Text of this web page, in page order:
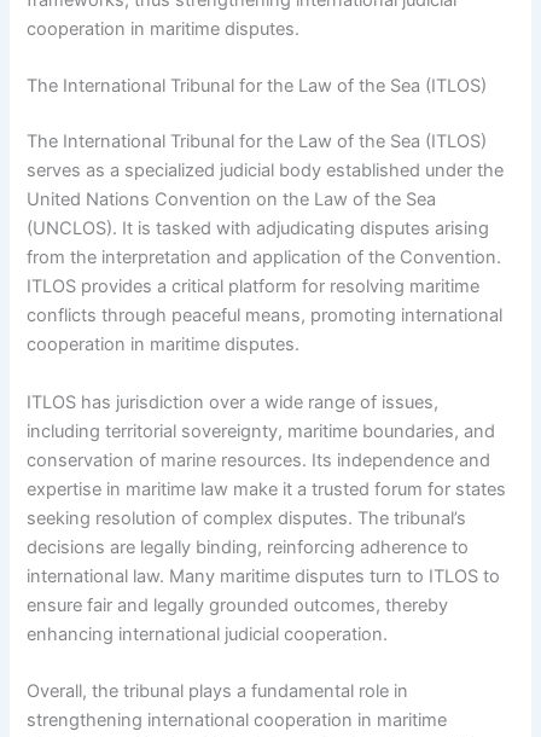
cooperation in maritime disputes.
The International Tribunal for the Law of the Sea (ITLOS)
The International Tribunal for the Law of the Sea (ITLOS)
serves as a specialized judicial body established under the
United Nations Convention on the Law of the Sea
(UNCLOS). It is tasked with adjudicating disputes arising
from the interpretation and application of the Convention.
ITLOS provides a critical platform for resolving maritime
conflicts through peaceful means, promoting international
cooperation in maritime disputes.
ITLOS has jurisdiction over a wide range of issues,
including territorial sovereignty, maritime boundaries, and
conservation of marine resources. Its independence and
expertise in maritime law make it a trusted forum for states
seeking resolution of complex disputes. The tribunal’s
decisions are legally binding, reinforcing adherence to
international law. Many maritime disputes turn to ITLOS to
ensure fair and legally grounded outcomes, thereby
enhancing international judicial cooperation.
Overall, the tribunal plays a fundamental role in
strengthening international cooperation in maritime